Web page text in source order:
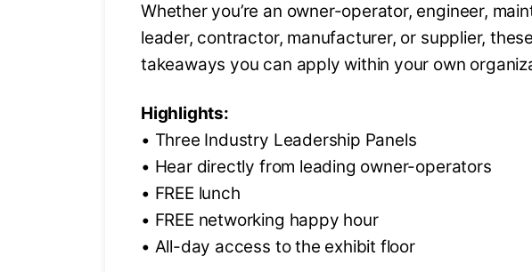
Whether you’re an owner-operator, engineer,
leader, contractor, manufacturer, or supplier,
takeaways you can apply within your own
Highlights:
• Three Industry Leadership Panels
• Hear directly from leading owner-operators
• FREE lunch
• FREE networking happy hour
• All-day access to the exhibit floor